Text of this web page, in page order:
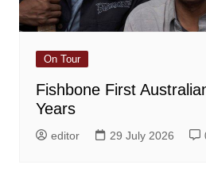
On Tour
Fishbone First
Years
editor 29 July 2026